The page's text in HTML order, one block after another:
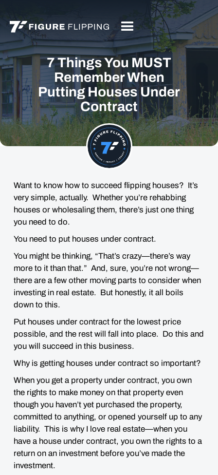
7 Things You MUST
Remember When
Putting Houses Under
Contract
Want to know how to succeed flipping houses? It’s
very simple, actually. Whether you’re rehabbing
houses or wholesaling them, there’s just one thing
you need to do.
You need to put houses under contract.
You might be thinking, “That’s crazy—there’s way
more to it than that.” And, sure, you’re not wrong—
there are a few other moving parts to consider when
investing in real estate. But honestly, it all boils
down to this.
Put houses under contract for the lowest price
possible, and the rest will fall into place. Do this and
you will succeed in this business.
Why is getting houses under contract so important?
When you get a property under contract, you own
the rights to make money on that property even
though you haven’t yet purchased the property,
committed to anything, or opened yourself up to any
liability. This is why I love real estate—when you
have a house under contract, you own the rights to a
return on an investment before you’ve made the
investment.